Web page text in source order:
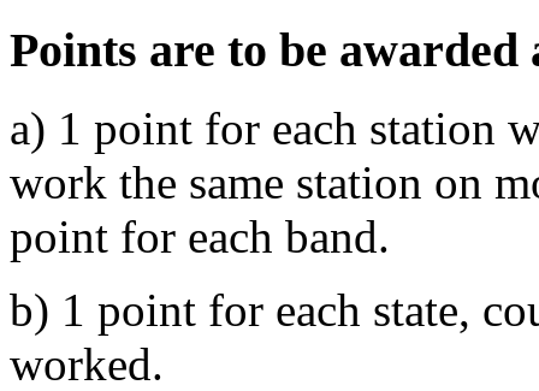
Points are to be awarded
a) 1 point for each station
work the same station on
point for each band.
b) 1 point for each state,
worked.